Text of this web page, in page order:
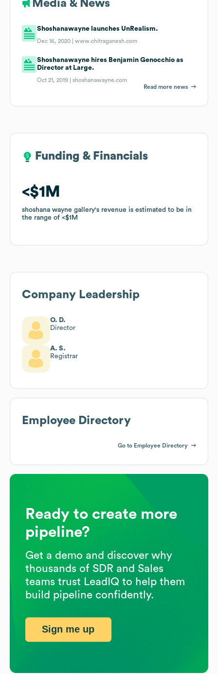
Media & News
Shoshanawayne launches UnRealism.
Dec 16, 2020 |www.chitraganesh.com
Shoshanawayne hires Benjamin Genocchio as
Director at Large.
Oct 21, 2019 |shoshanawayne.com
Read more news
Funding & Financials
$1M
shoshana wayne gallery's revenue is estimated to be in
the range of
$1M
Funding & Financials
$1M
shoshana wayne gallery's revenue is estimated to be in
the range of
$1M
Company Leadership
O. D.
Director
A. S.
Registrar
Employee Directory
Go to Employee Directory
Ready to create more
pipeline?
Get a demo and discover why
thousands of SDR and Sales
teams trust LeadIQ to help them
build pipeline confidently.
Sign me up